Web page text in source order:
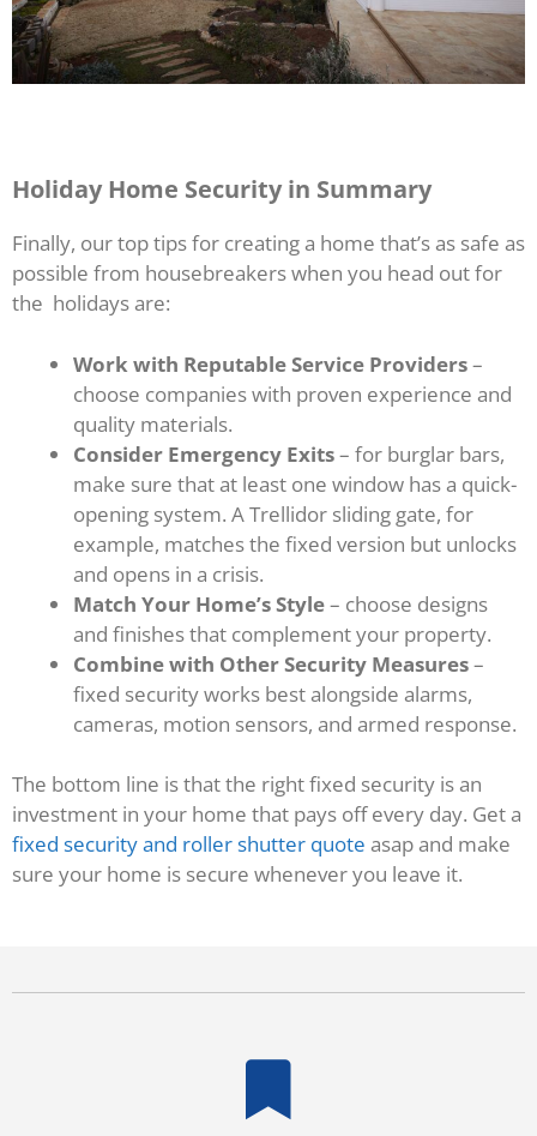
Holiday Home Security in Summary
Finally, our top tips for creating a home that’s as safe as
possible from housebreakers when you head out for
the holidays are:
Work with Reputable Service Providers–
choose companies with proven experience and
quality materials.
Consider Emergency Exits– for burglar bars,
make sure that at least one window has a quick-
opening system. A Trellidor sliding gate, for
example, matches the fixed version but unlocks
and opens in a crisis.
Match Your Home’s Style– choose designs
and finishes that complement your property.
Combine with Other Security Measures–
fixed security works best alongside alarms,
cameras, motion sensors, and armed response.
The bottom line is that the right fixed security is an
investment in your home that pays off every day. Get a
fixed security and roller shutter quote asap and make
sure your home is secure whenever you leave it.